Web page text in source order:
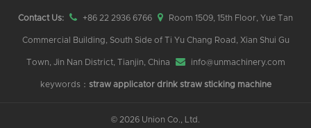
Contact Us: +86 22 2936 6766 Room 1509, 15th Floor, Yue Tan
Commercial Building, South Side of Ti Yu Chang Road, Xian Shui Gu
Town, Jin Nan District, Tianjin, China info@unmachinery.com
keywords： straw applicator drink straw sticking machine
© 2026 Union Co., Ltd.